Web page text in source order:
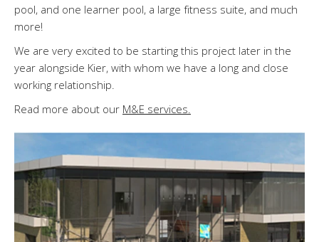
pool, and one learner pool, a large fitness suite, and much
more!
We are very excited to be starting this project later in the
year alongside Kier, with whom we have a long and close
working relationship.
Read more about our M&E services.